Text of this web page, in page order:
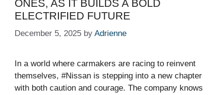
ONES, AS IT BUILDS A BOLD
ELECTRIFIED FUTURE
December 5, 2025 by Adrienne
In a world where carmakers are racing to reinvent
themselves, #Nissan is stepping into a new chapter
with both caution and courage. The company knows